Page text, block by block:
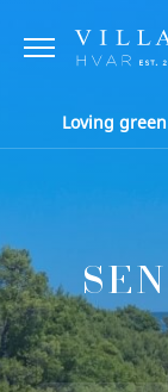
Loving